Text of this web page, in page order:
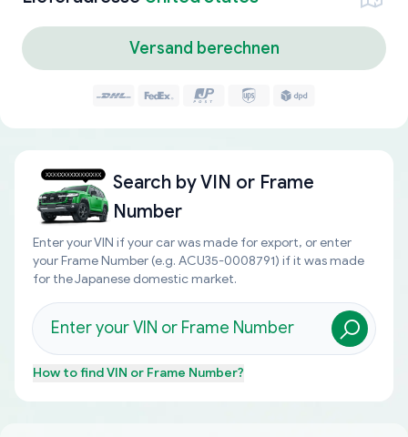
Versand berechnen
Search byVIN or Frame
Number
Enter your VIN if your car was made for export, or enter
your Frame Number (e.g. ACU35-0008791) if it was made
for the Japanese domestic market.
How to findVIN or Frame Number?